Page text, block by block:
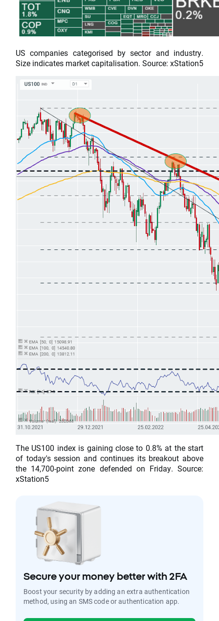
US companies categorised by sector and industry.
Size indicates market capitalisation. Source: xStation5
The US100 index is gaining close to 0.8% at the start
of today's session and continues its breakout above
the 14,700-point zone defended on Friday. Source:
xStation5
Secure your money better with 2FA
Boost your security by adding an extra authentication
method, using an SMS code or authentication app.